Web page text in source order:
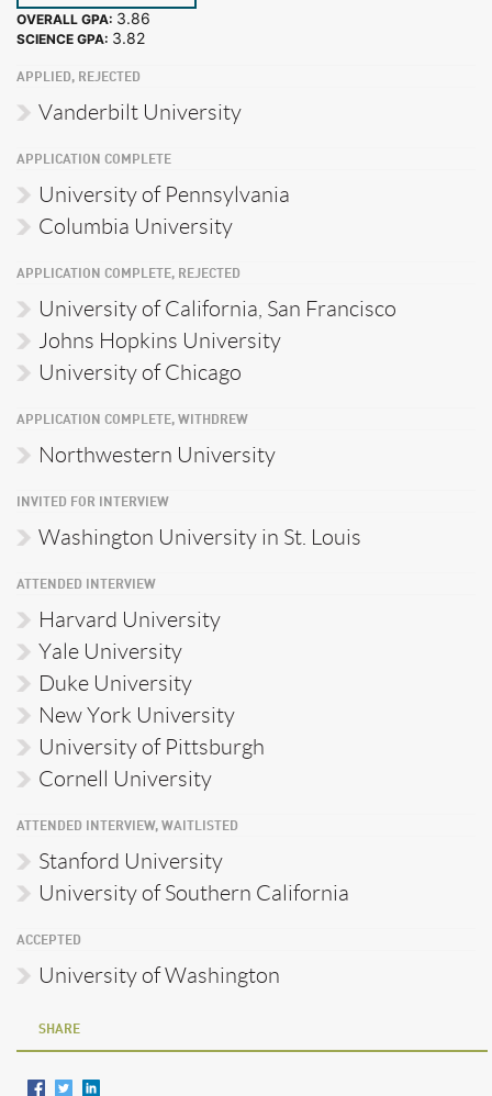
OVERALL GPA: 3.86
SCIENCE GPA: 3.82
APPLIED, REJECTED
Vanderbilt University
APPLICATION COMPLETE
University of Pennsylvania
Columbia University
APPLICATION COMPLETE, REJECTED
University of California, San Francisco
Johns Hopkins University
University of Chicago
APPLICATION COMPLETE, WITHDREW
Northwestern University
INVITED FOR INTERVIEW
Washington University in St. Louis
ATTENDED INTERVIEW
Harvard University
Yale University
Duke University
New York University
University of Pittsburgh
Cornell University
ATTENDED INTERVIEW, WAITLISTED
Stanford University
University of Southern California
ACCEPTED
University of Washington
SHARE